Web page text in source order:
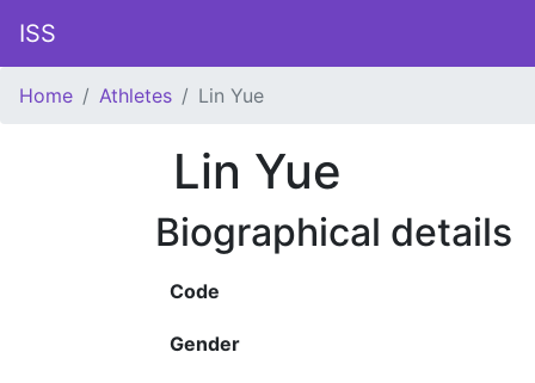
ISS
Home Athletes Lin Yue
Lin Yue
Biographical details
Code
Gender